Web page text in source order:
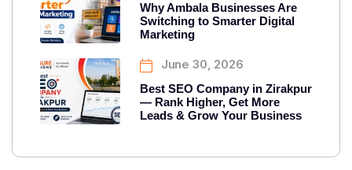
Why Ambala Businesses Are
Switching to Smarter Digital
Marketing
June 30, 2026
Best SEO Company in Zirakpur
— Rank Higher, Get More
Leads & Grow Your Business